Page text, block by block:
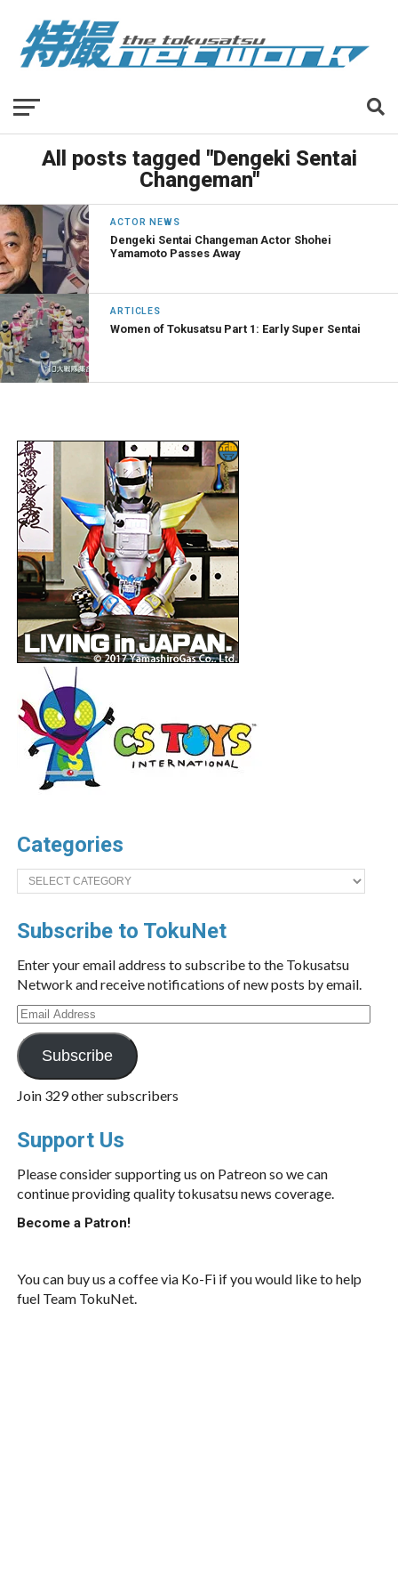
All posts tagged "Dengeki Sentai
Changeman"
ACTOR NEWS
Dengeki Sentai Changeman Actor Shohei
Yamamoto Passes Away
ARTICLES
Women of Tokusatsu Part 1: Early Super Sentai
Categories
Categories
Subscribe to TokuNet
Enter your email address to subscribe to the Tokusatsu
Network and receive notifications of new posts by email.
Email
Address
Subscribe
Join 329 other subscribers
Support Us
Please consider supporting us on Patreon so we can
continue providing quality tokusatsu news coverage.
Become a Patron!
You can buy us a coffee via Ko-Fi if you would like to help
fuel Team TokuNet.